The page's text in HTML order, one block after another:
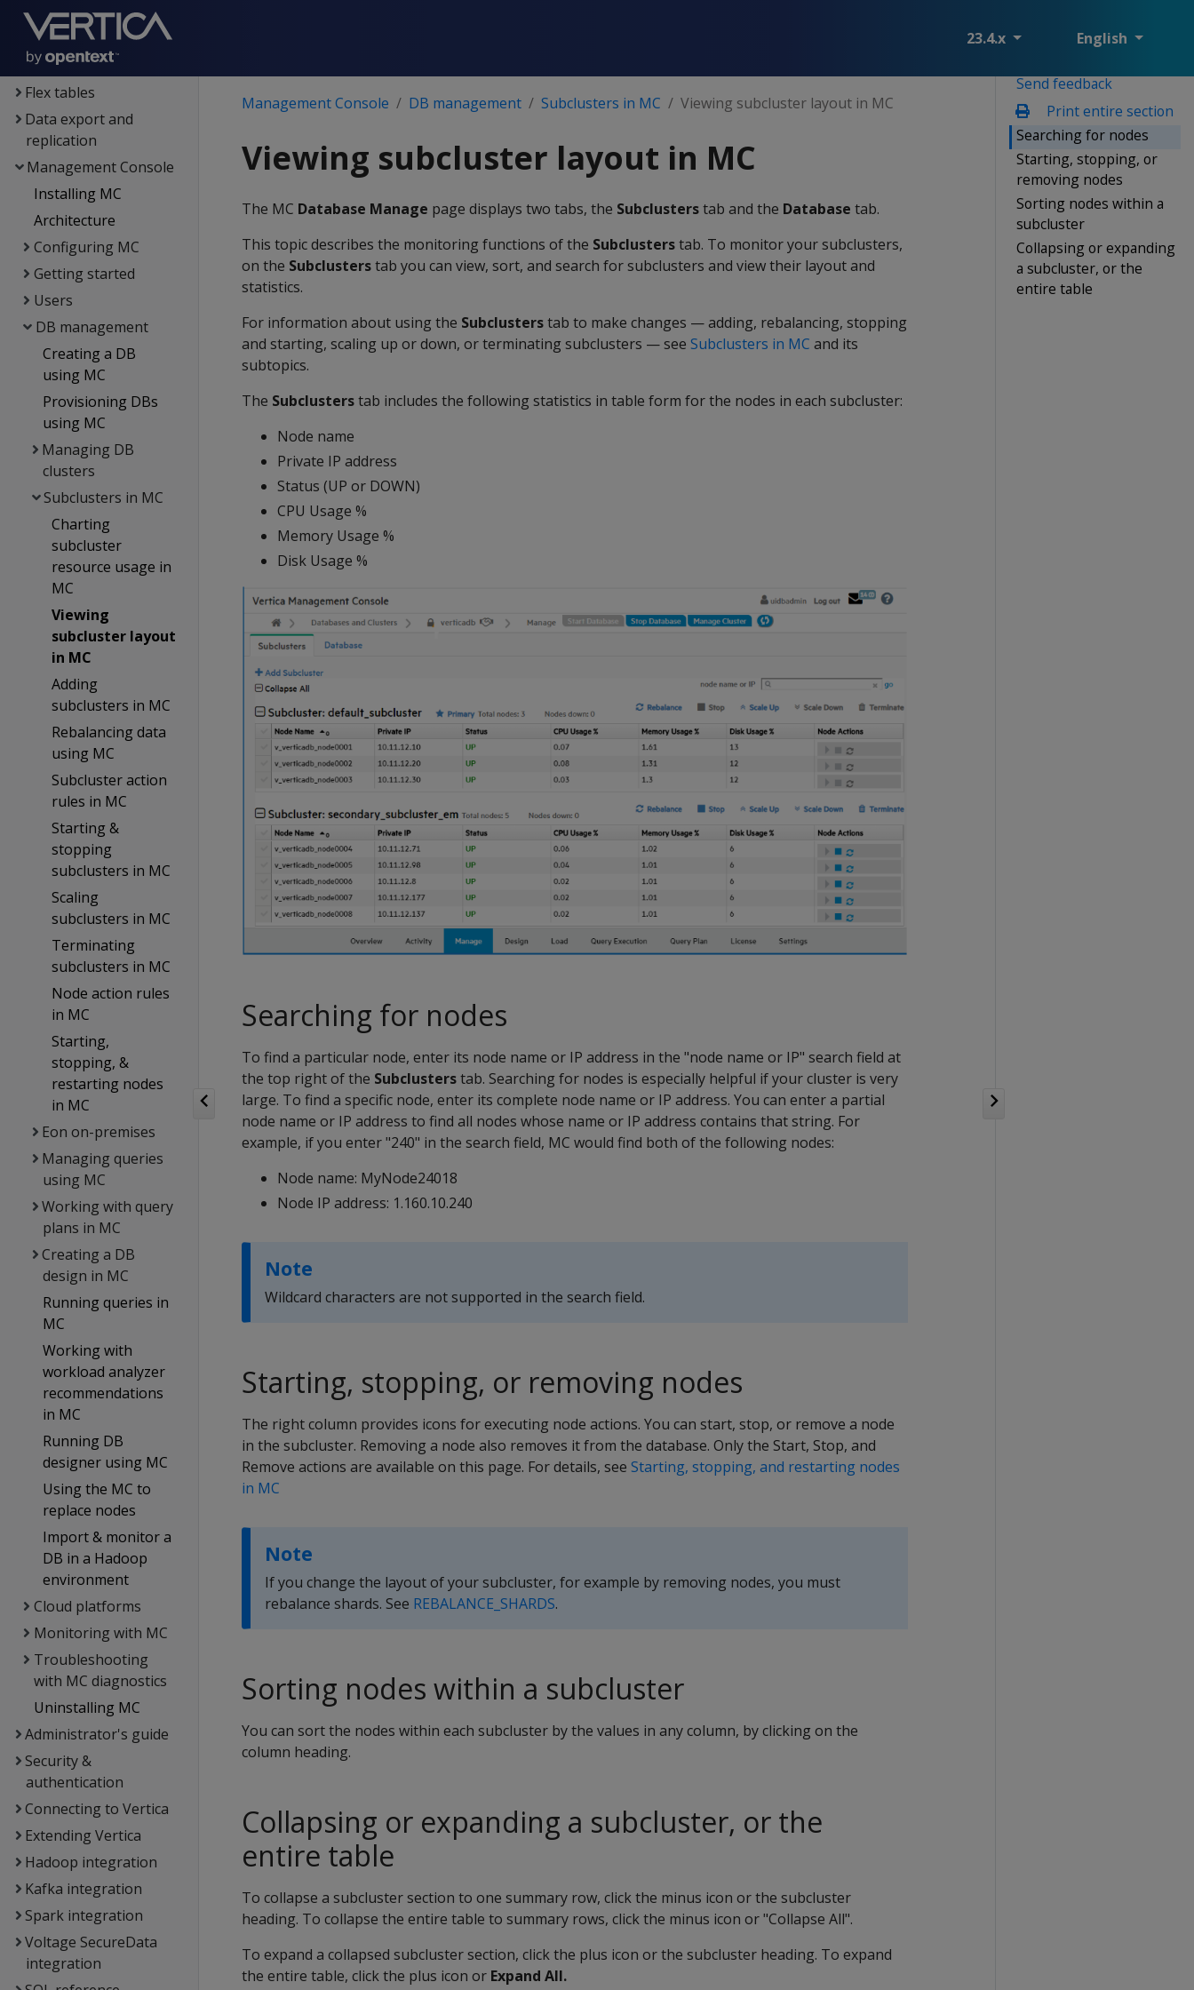
23.4.x English
Data exploration
Data load
Data analysis
Flex tables
Data export and
replication
Management Console
Installing MC
Architecture
Configuring MC
Getting started
Users
DB management
Creating a DB
using MC
Provisioning DBs
using MC
Managing DB
clusters
Subclusters in MC
Charting
subcluster
resource usage in
MC
Viewing
subcluster layout
in MC
Adding
subclusters in MC
Rebalancing data
using MC
Subcluster action
rules in MC
Starting &
stopping
subclusters in MC
Scaling
subclusters in MC
Terminating
subclusters in MC
Node action rules
in MC
Starting,
stopping, &
restarting nodes
in MC
Eon on-premises
Managing queries
using MC
Working with query
plans in MC
Creating a DB
design in MC
Running queries in
MC
Working with
workload analyzer
recommendations
in MC
Running DB
designer using MC
Using the MC to
replace nodes
Import & monitor a
DB in a Hadoop
environment
Cloud platforms
Monitoring with MC
Troubleshooting
with MC diagnostics
Uninstalling MC
Administrator's guide
Security &
authentication
Connecting to Vertica
Extending Vertica
Hadoop integration
Kafka integration
Spark integration
Voltage SecureData
integration
Send feedback
Print entire section
Searching for nodes
Starting, stopping, or
removing nodes
Sorting nodes within a
subcluster
Collapsing or expanding
a subcluster, or the
entire table
Management Console DB management Subclusters in MC Viewing subcluster layout in MC
Viewing subcluster layout in MC
The MC Database Manage page displays two tabs, the Subclusterstab and the Database tab.
This topic describes the monitoring functions of the Subclusterstab. To monitor your subclusters,
on the Subclusterstab you can view, sort, and search for subclusters and view their layout and
statistics.
For information about using the Subclusterstab to make changes — adding, rebalancing, stopping
and starting, scaling up or down, or terminating subclusters — see Subclusters in MC and its
subtopics.
The Subclusterstab includes the following statistics in table form for the nodes in each subcluster:
Node name
Private IP address
Status (UP or DOWN)
CPU Usage %
Memory Usage %
Disk Usage %
Searching for nodes
To find a particular node, enter its node name or IP address in the "node name or IP" search field at
the top right of the Subclusterstab. Searching for nodes is especially helpful if your cluster is very
large. To find a specific node, enter its complete node name or IP address. You can enter a partial
node name or IP address to find all nodes whose name or IP address contains that string. For
example, if you enter "240" in the search field, MC would find both of the following nodes:
Node name: MyNode24018
Node IP address: 1.160.10.240
Note
Wildcard characters are not supported in the search field.
Starting, stopping, or removing nodes
The right column provides icons for executing node actions. You can start, stop, or remove a node
in the subcluster. Removing a node also removes it from the database. Only the Start, Stop, and
Remove actions are available on this page. For details, see Starting, stopping, and restarting nodes
in MC
Note
If you change the layout of your subcluster, for example by removing nodes, you must
rebalance shards. See REBALANCE_SHARDS.
Sorting nodes within a subcluster
You can sort the nodes within each subcluster by the values in any column, by clicking on the
column heading.
Collapsing or expanding a subcluster, or the
entire table
To collapse a subcluster section to one summary row, click the minus icon or the subcluster
heading. To collapse the entire table to summary rows, click the minus icon or "Collapse All".
To expand a collapsed subcluster section, click the plus icon or the subcluster heading. To expand
the entire table, click the plus icon or Expand All.